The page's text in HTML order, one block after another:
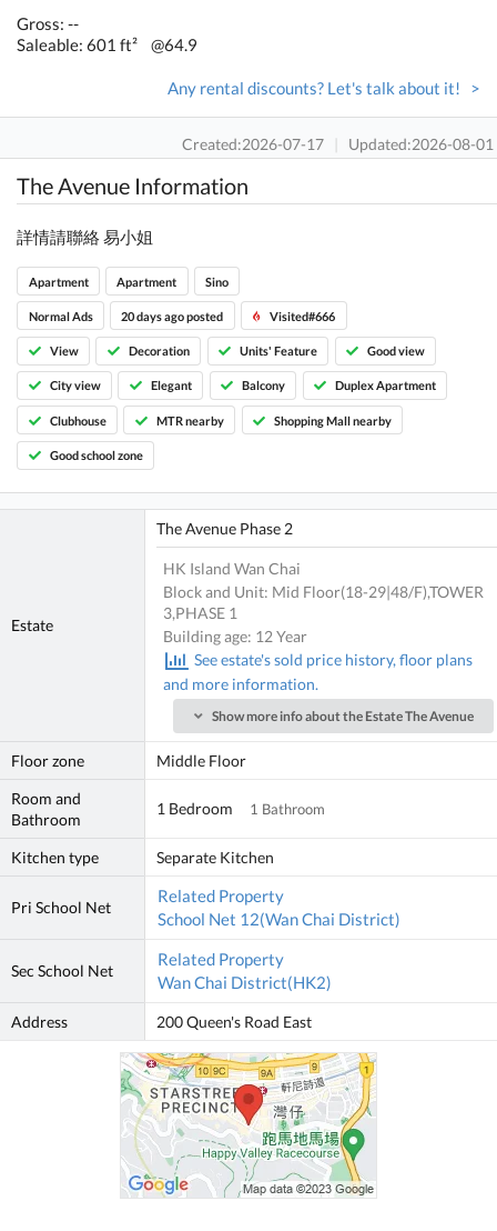
Gross: --
Saleable: 601 ft²
@64.9
Any rental discounts? Let's talk about it! >
Created:2026-07-17 | Updated:2026-08-01
The Avenue Information
詳情請聯絡 易小姐
Apartment Apartment Sino
Normal Ads 20 days ago posted Visited#666
View Decoration Units' Feature Good view
City view Elegant Balcony Duplex Apartment
Clubhouse MTR nearby Shopping Mall nearby
Good school zone
Estate
The Avenue Phase 2
HK Island Wan Chai
Block and Unit: Mid Floor(18-29|48/F),TOWER
3,PHASE 1
Building age: 12 Year
See estate's sold price history, floor plans
and more information.
Show more info about the Estate The Avenue
Floor zone
Middle Floor
Room and
Bathroom
1 Bedroom 1 Bathroom
Kitchen type Separate Kitchen
Pri School Net
Related Property
School Net 12(Wan Chai District)
Sec School Net
Related Property
Wan Chai District(HK2)
Address 200 Queen's Road East